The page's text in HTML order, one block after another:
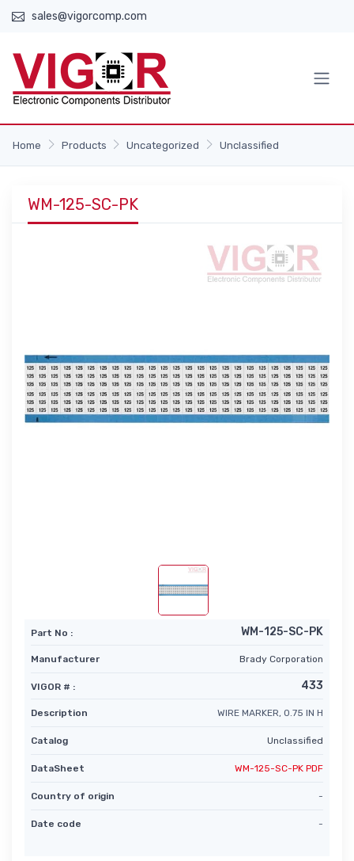
sales@vigorcomp.com
Home Products Uncategorized Unclassified
WM-125-SC-PK
Part No : WM-125-SC-PK
Manufacturer Brady Corporation
VIGOR # : 433
Description WIRE MARKER, 0.75 IN H
Catalog Unclassified
DataSheet WM-125-SC-PK PDF
Country of origin -
Date code -